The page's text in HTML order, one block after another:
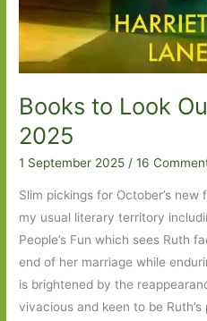
Books to Look
2025
1 September 2025 /16
Slim pickings for October’s
my usual literary territory
People’s Fun which sees Ruth
end of her marriage while
is brightened by the
vivacious and keen to be